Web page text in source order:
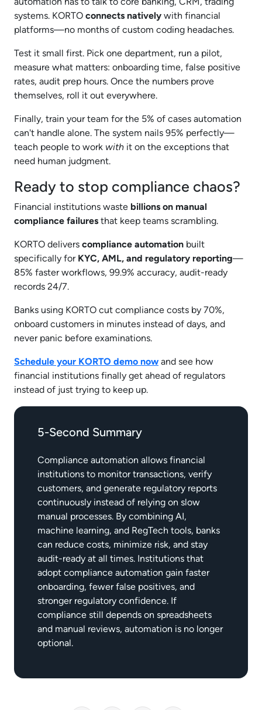
systems. KORTO connects natively with financial
platforms—no months of custom coding headaches.
Test it small first. Pick one department, run a pilot,
measure what matters: onboarding time, false positive
rates, audit prep hours. Once the numbers prove
themselves, roll it out everywhere.
Finally, train your team for the 5% of cases automation
can't handle alone. The system nails 95% perfectly—
teach people to work with it on the exceptions that
need human judgment.
Ready to stop compliance chaos?
Financial institutions waste billions on manual
compliance failures that keep teams scrambling.
KORTO delivers compliance automation built
specifically for KYC, AML, and regulatory reporting—
85% faster workflows, 99.9% accuracy, audit-ready
records 24/7.
Banks using KORTO cut compliance costs by 70%,
onboard customers in minutes instead of days, and
never panic before examinations.
Schedule your KORTO demo now and see how
financial institutions finally get ahead of regulators
instead of just trying to keep up.
5-Second Summary
Compliance automation allows financial
institutions to monitor transactions, verify
customers, and generate regulatory reports
continuously instead of relying on slow
manual processes. By combining AI,
machine learning, and RegTech tools, banks
can reduce costs, minimize risk, and stay
audit-ready at all times. Institutions that
adopt compliance automation gain faster
onboarding, fewer false positives, and
stronger regulatory confidence. If
compliance still depends on spreadsheets
and manual reviews, automation is no longer
optional.